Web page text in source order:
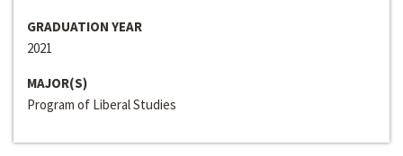
GRADUATION YEAR
2021
MAJOR(S)
Program of Liberal Studies